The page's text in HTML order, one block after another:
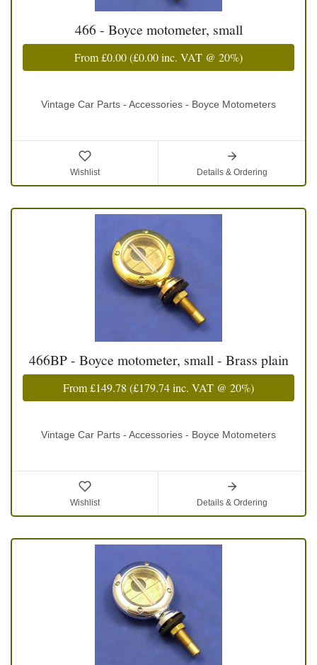
466 - Boyce motometer, small
From£0.00(£0.00inc. VAT @ 20%)
Vintage Car Parts - Accessories - Boyce Motometers
Wishlist Details & Ordering
466BP - Boyce motometer, small - Brass plain
From£149.78 (£179.74inc. VAT @ 20%)
Vintage Car Parts - Accessories - Boyce Motometers
Wishlist Details & Ordering